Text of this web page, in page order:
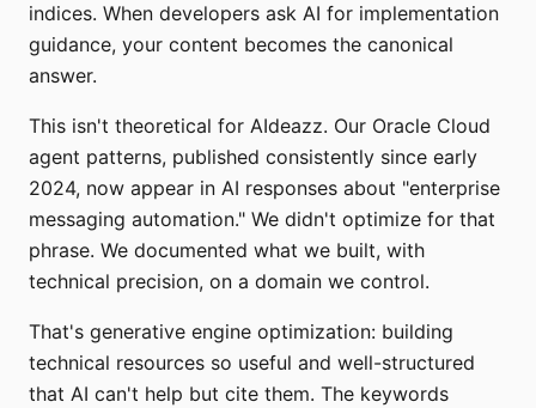
indices. When developers ask AI for implementation
guidance, your content becomes the canonical
answer.
This isn't theoretical for AIdeazz. Our Oracle Cloud
agent patterns, published consistently since early
2024, now appear in AI responses about "enterprise
messaging automation." We didn't optimize for that
phrase. We documented what we built, with
technical precision, on a domain we control.
That's generative engine optimization: building
technical resources so useful and well-structured
that AI can't help but cite them. The keywords